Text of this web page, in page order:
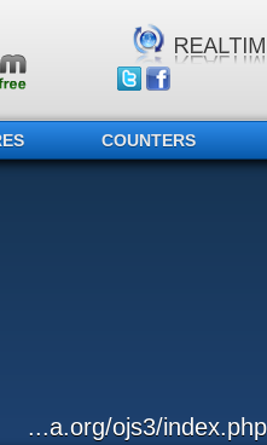
COUNTERS
...a.org/ojs3/